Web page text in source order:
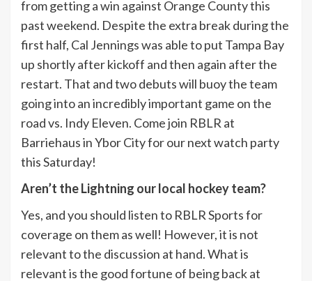
from getting a win against Orange County this
past weekend. Despite the extra break during the
first half, Cal Jennings was able to put Tampa Bay
up shortly after kickoff and then again after the
restart. That and two debuts will buoy the team
going into an incredibly important game on the
road vs. Indy Eleven. Come join RBLR at
Barriehaus in Ybor City for our next watch party
this Saturday!
Aren’t the Lightning our local hockey team?
Yes, and you should listen to RBLR Sports for
coverage on them as well! However, it is not
relevant to the discussion at hand. What is
relevant is the good fortune of being back at